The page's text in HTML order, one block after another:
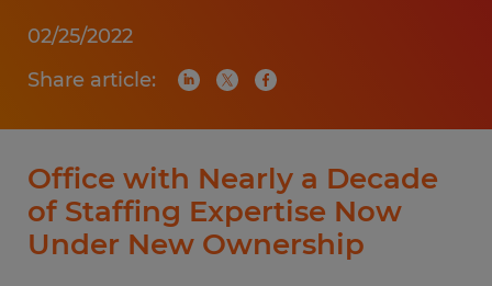
02/25/2022
Share article:
Office with Nearly a Decade
of Staffing Expertise Now
Under New Ownership